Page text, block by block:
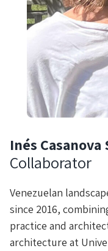
Inés Casanova
Collaborator
Venezuelan
since 2016,
practice and
architecture at